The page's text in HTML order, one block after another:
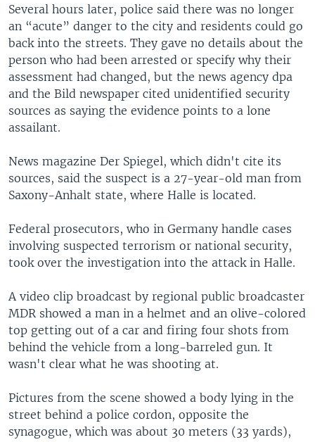
Several hours later, police said there was no longer
an “acute” danger to the city and residents could go
back into the streets. They gave no details about the
person who had been arrested or specify why their
assessment had changed, but the news agency dpa
and the Bild newspaper cited unidentified security
sources as saying the evidence points to a lone
assailant.
News magazine Der Spiegel, which didn't cite its
sources, said the suspect is a 27-year-old man from
Saxony-Anhalt state, where Halle is located.
Federal prosecutors, who in Germany handle cases
involving suspected terrorism or national security,
took over the investigation into the attack in Halle.
A video clip broadcast by regional public broadcaster
MDR showed a man in a helmet and an olive-colored
top getting out of a car and firing four shots from
behind the vehicle from a long-barreled gun. It
wasn't clear what he was shooting at.
Pictures from the scene showed a body lying in the
street behind a police cordon, opposite the
synagogue, which was about 30 meters (33 yards),